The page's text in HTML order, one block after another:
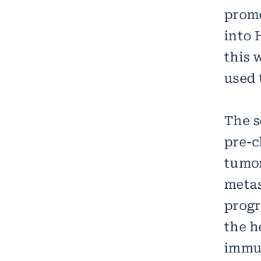
into
this
used
The
pre-
the